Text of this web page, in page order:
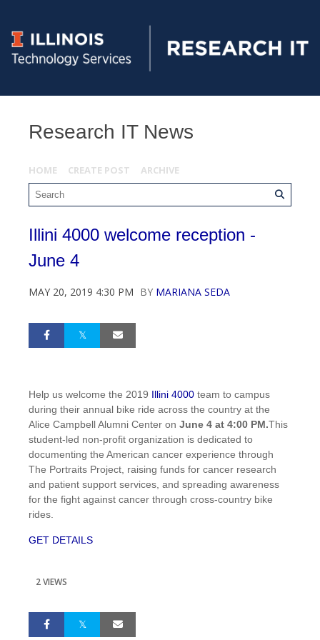
Research IT News
HOME CREATE POST ARCHIVE
Illini 4000 welcome reception -
June 4
MAY 20, 2019 4:30 PM BY MARIANA SEDA
Help us welcome the 2019 Illini 4000 team to campus
during their annual bike ride across the country at the
Alice Campbell Alumni Center on June 4 at 4:00 PM.This
student-led non-profit organization is dedicated to
documenting the American cancer experience through
The Portraits Project, raising funds for cancer research
and patient support services, and spreading awareness
for the fight against cancer through cross-country bike
rides.
GET DETAILS
2 VIEWS